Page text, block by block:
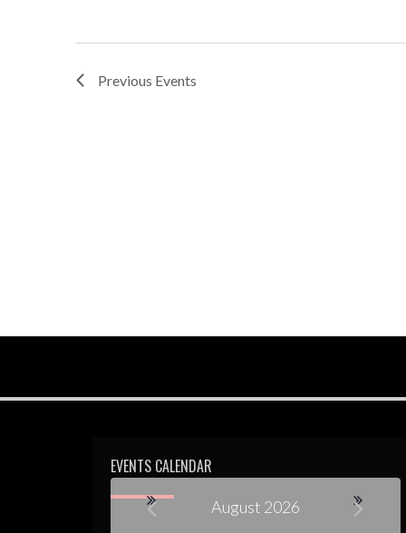
Previous Events
EVENTS CALENDAR
August 2026